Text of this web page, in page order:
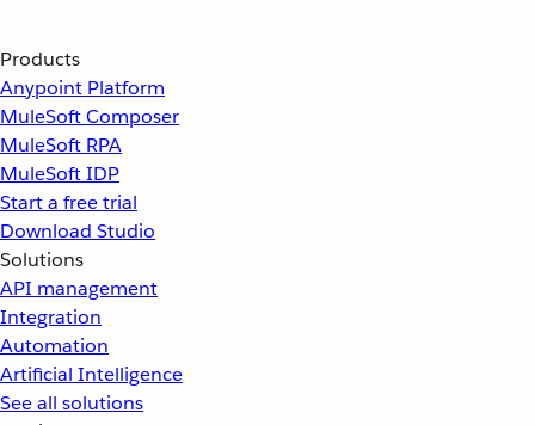
Products
Anypoint Platform
MuleSoft Composer
MuleSoft RPA
MuleSoft IDP
Start a free trial
Download Studio
Solutions
API management
Integration
Automation
Artificial Intelligence
See all solutions